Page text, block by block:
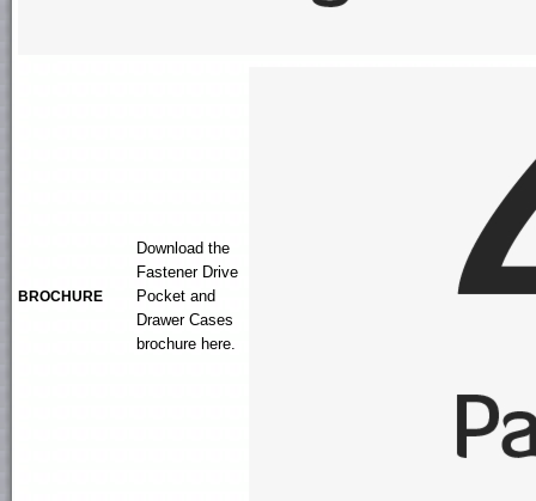
BROCHURE
Download the
Fastener Drive
Pocket and
Drawer Cases
brochure here.